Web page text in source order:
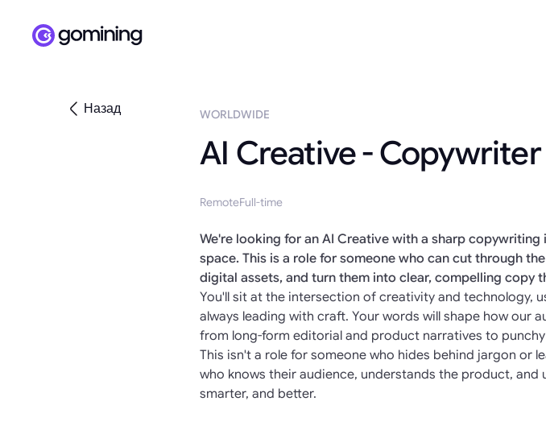
Назад WORLDWIDE
AI Creative - Copywriter
RemoteFull-time
We're looking for an AI Creative with a sharp
space. This is a role for someone who can cut through
digital assets, and turn them into clear, compelling copy
You'll sit at the intersection of creativity and technology,
always leading with craft. Your words will shape how our
from long-form editorial and product narratives to
This isn't a role for someone who hides behind jargon or
who knows their audience, understands the product,
smarter, and better.